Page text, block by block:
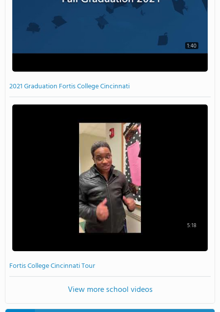
1:40
2021 Graduation Fortis College Cincinnati
5:18
Fortis College Cincinnati Tour
View more school videos